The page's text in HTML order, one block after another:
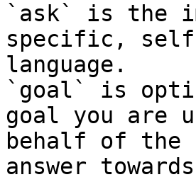
`ask` is the
specific,
language.
`goal` is
goal you are
behalf of
answer